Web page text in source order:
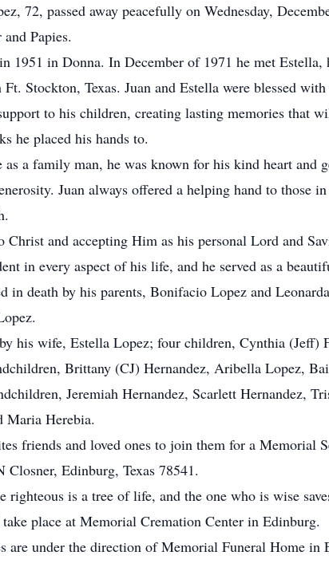
72, passed away peacefully on Wednesday,
Papies.
1951 in Donna. In December of 1971 he met
Stockton, Texas. Juan and Estella were blessed
to his children, creating lasting memories that
he placed his hands to.
as a family man, he was known for his kind heart
Juan always offered a helping hand to those
and accepting Him as his personal Lord and
in every aspect of his life, and he served as a
in death by his parents, Bonifacio Lopez and
his wife, Estella Lopez; four children, Cynthia
Brittany (CJ) Hernandez, Aribella Lopez,
Jeremiah Hernandez, Scarlett Hernandez,
Maria Herebia.
friends and loved ones to join them for a Memorial
Closner, Edinburg, Texas 78541.
righteous is a tree of life, and the one who is wise
place at Memorial Cremation Center in Edinburg.
are under the direction of Memorial Funeral Home in